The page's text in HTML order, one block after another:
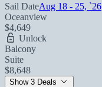
Sail DateAug 18 - 25, `26
Oceanview
$4,649
Unlock
Balcony
Suite
$8,648
Show 3 Deals